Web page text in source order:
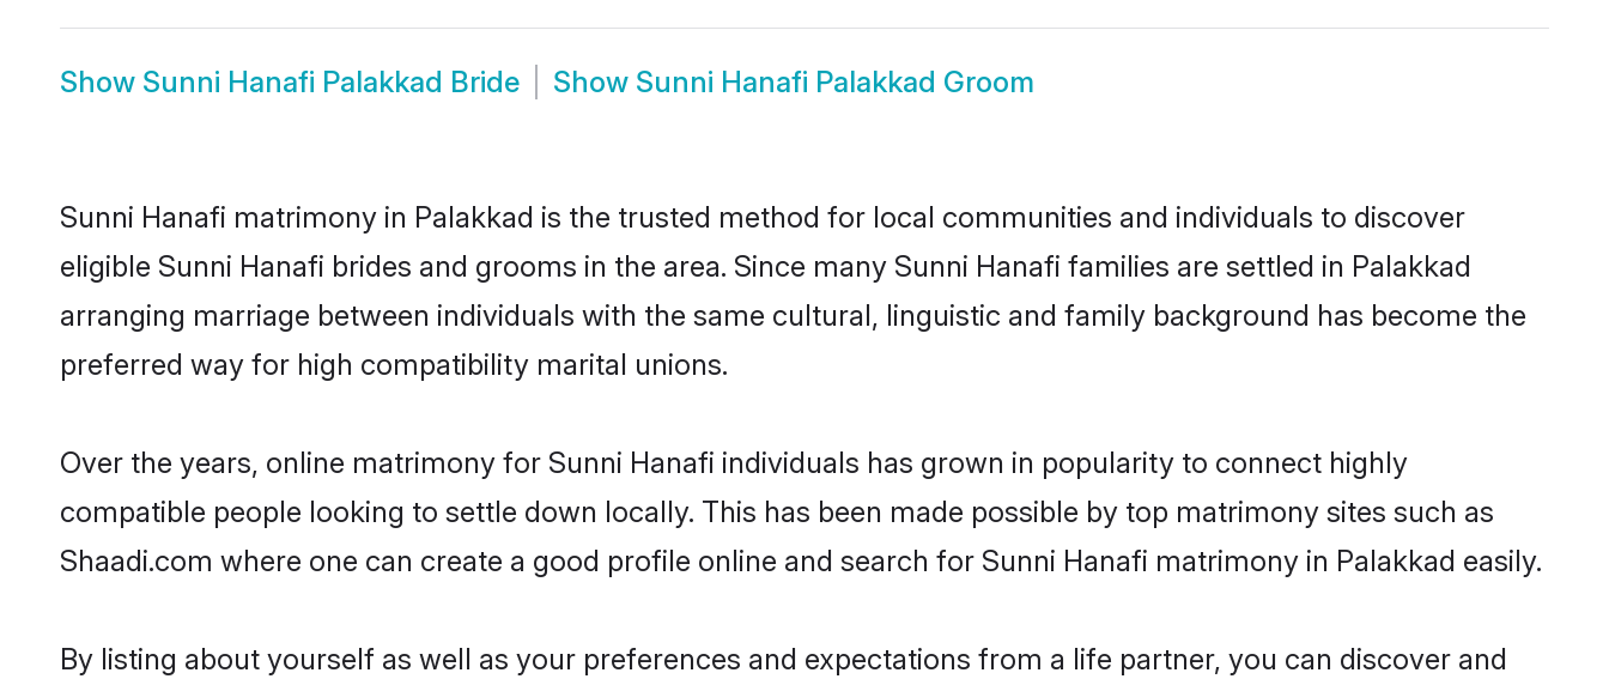
Show Sunni Hanafi Palakkad Bride Show Sunni Hanafi Palakkad Groom
Sunni Hanafi matrimony in Palakkad is the trusted method for local communities and individuals to discover
eligible Sunni Hanafi brides and grooms in the area. Since many Sunni Hanafi families are settled in Palakkad
arranging marriage between individuals with the same cultural, linguistic and family background has become the
preferred way for high compatibility marital unions.
Over the years, online matrimony for Sunni Hanafi individuals has grown in popularity to connect highly
compatible people looking to settle down locally. This has been made possible by top matrimony sites such as
Shaadi.com where one can create a good profile online and search for Sunni Hanafi matrimony in Palakkad easily.
By listing about yourself as well as your preferences and expectations from a life partner, you can discover and